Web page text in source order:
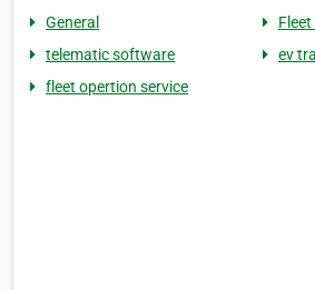
General
telematic software
ev
fleet opertion service